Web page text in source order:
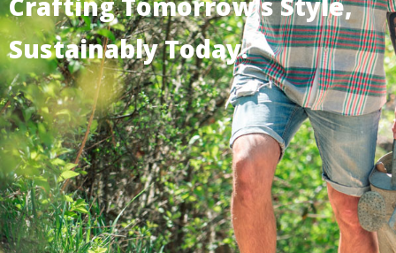
Sustainably Today.